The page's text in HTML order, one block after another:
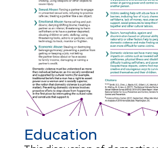
Education